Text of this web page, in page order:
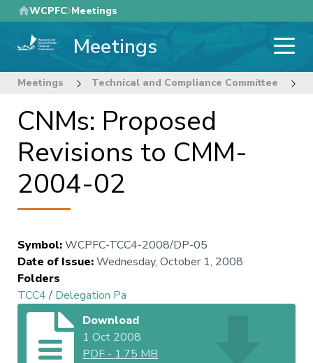
Skip
to
main
WCPFC Meetings
Meetings
Meetings Technical and Compliance Committee
CNMs: Proposed
Revisions to CMM-
2004-02
Symbol:WCPFC-TCC4-2008/DP-05
Date of Issue:Wednesday, October 1, 2008
Folders
TCC4/ Delegation Pa
Download
1 Oct 2008
PDF - 1.75 MB